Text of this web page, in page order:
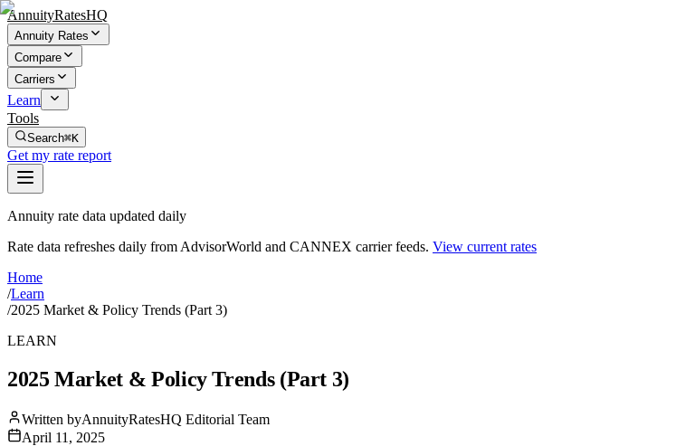
AnnuityRatesHQ
Annuity Rates
Compare
Carriers
Learn
Tools
Search⌘K
Get my rate report
Annuity rate data updated daily
Rate data refreshes daily from AdvisorWorld and CANNEX carrier feeds. View current rates
Home
/Learn
/2025 Market & Policy Trends (Part 3)
LEARN
2025 Market & Policy Trends (Part 3)
Written byAnnuityRatesHQ Editorial Team
April 11, 2025